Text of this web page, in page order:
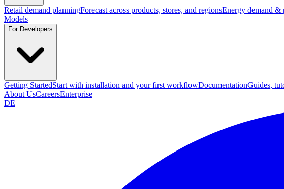
Retail demand planningForecast across products, stores, and regionsEnergy demand &
Models
For Developers
Getting StartedStart with installation and your first workflowDocumentationGuides,
About UsCareersEnterprise
DE